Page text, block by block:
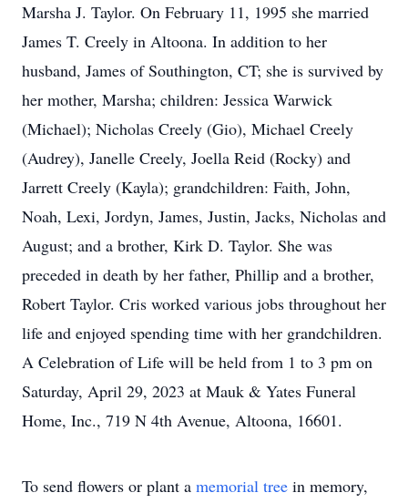
Marsha J. Taylor. On February 11, 1995 she married
James T. Creely in Altoona. In addition to her
husband, James of Southington, CT; she is survived by
her mother, Marsha; children: Jessica Warwick
(Michael); Nicholas Creely (Gio), Michael Creely
(Audrey), Janelle Creely, Joella Reid (Rocky) and
Jarrett Creely (Kayla); grandchildren: Faith, John,
Noah, Lexi, Jordyn, James, Justin, Jacks, Nicholas and
August; and a brother, Kirk D. Taylor. She was
preceded in death by her father, Phillip and a brother,
Robert Taylor. Cris worked various jobs throughout her
life and enjoyed spending time with her grandchildren.
A Celebration of Life will be held from 1 to 3 pm on
Saturday, April 29, 2023 at Mauk & Yates Funeral
Home, Inc., 719 N 4th Avenue, Altoona, 16601.
To send flowers or plant a memorial tree in memory,